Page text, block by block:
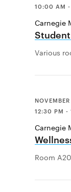
10:00 AM
Carnegie
Various
12:30 PM -
Carnegie
Room